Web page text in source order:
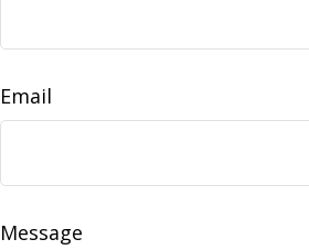
Email
Message